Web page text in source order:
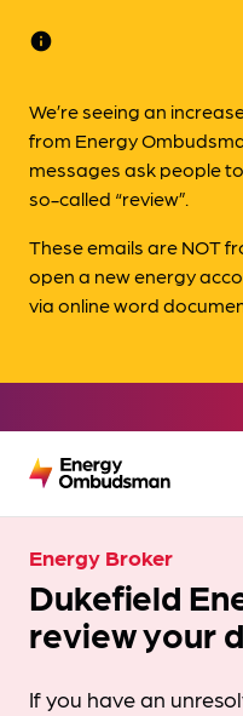
info
We’re seeing an
from Energy
messages ask people to
so-called “review”.
These emails are NOT
open a new energy
via online word
Energy Broker
Dukefield
review your
If you have an